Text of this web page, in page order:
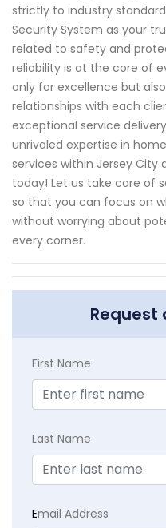
strictly to industry
Security System as your
related to safety and
reliability is at the core of
only for excellence but
relationships with each
exceptional service
unrivaled expertise in
services within Jersey
today! Let us take care of
so that you can focus on
without worrying about
every corner.
Request
First Name
Last Name
Email Address